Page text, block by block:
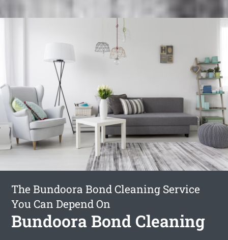
The Bundoora Bond Cleaning Service
You Can Depend On
Bundoora Bond Cleaning